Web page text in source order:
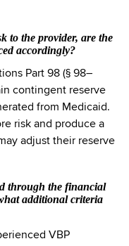
to the provider, are the
accordingly?
Part 98 (§ 98–
contingent reserve
from Medicaid.
risk and produce a
adjust their reserve
through the financial
additional criteria
VBP